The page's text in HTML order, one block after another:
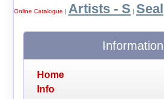
Online Catalogue | Artists - S | Seal
Information
Home
Info